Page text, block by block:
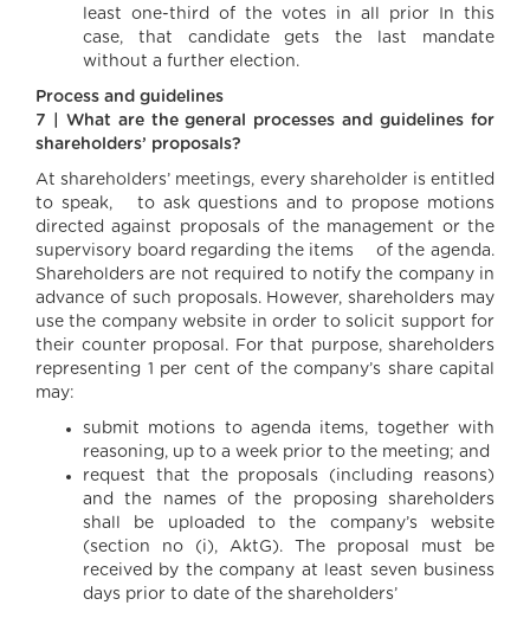
least one-third of the votes in all prior In this
case, that candidate gets the last mandate
without a further election.
Process and guidelines
7 | What are the general processes and guidelines for
shareholders’ proposals?
At shareholders’ meetings, every shareholder is entitled
to speak, to ask questions and to propose motions
directed against proposals of the management or the
supervisory board regarding the items of the agenda.
Shareholders are not required to notify the company in
advance of such proposals. However, shareholders may
use the company website in order to solicit support for
their counter proposal. For that purpose, shareholders
representing 1 per cent of the company’s share capital
may:
submit motions to agenda items, together with
reasoning, up to a week prior to the meeting; and
request that the proposals (including reasons)
and the names of the proposing shareholders
shall be uploaded to the company’s website
(section no (i), AktG). The proposal must be
received by the company at least seven business
days prior to date of the shareholders’